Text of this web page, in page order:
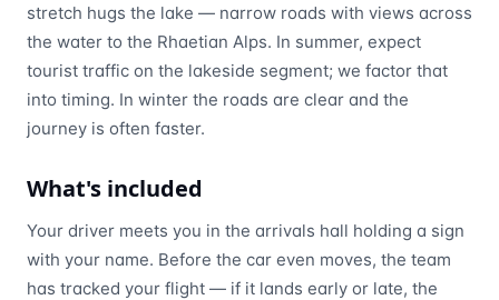
stretch hugs the lake — narrow roads with views across
the water to the Rhaetian Alps. In summer, expect
tourist traffic on the lakeside segment; we factor that
into timing. In winter the roads are clear and the
journey is often faster.
What's included
Your driver meets you in the arrivals hall holding a sign
with your name. Before the car even moves, the team
has tracked your flight — if it lands early or late, the